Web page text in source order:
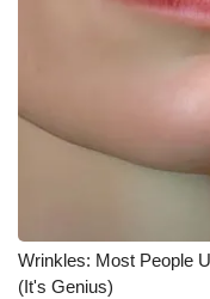
Local Events
2025
Wrinkles: Most People
(It's Genius)